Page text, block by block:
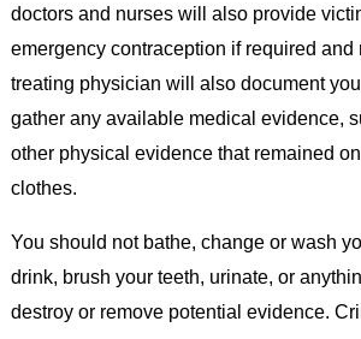
doctors and nurses will also provide
emergency contraception if required and
treating physician will also document
gather any available medical evidence,
other physical evidence that remained
clothes.
You should not bathe, change or wash
drink, brush your teeth, urinate, or
destroy or remove potential evidence.